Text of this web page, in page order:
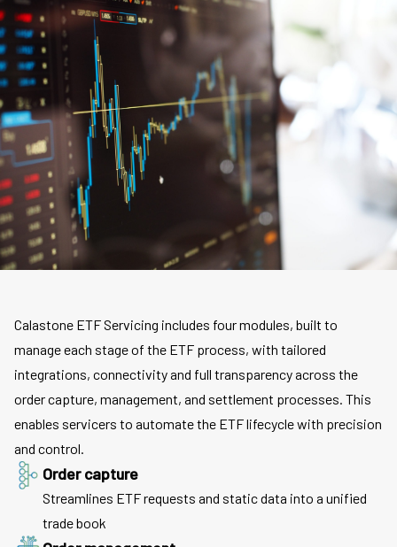
Calastone ETF Servicing includes four modules, built to
manage each stage of the ETF process, with tailored
integrations, connectivity and full transparency across the
order capture, management, and settlement processes. This
enables servicers to automate the ETF lifecycle with precision
and control.
Order capture
Streamlines ETF requests and static data into a unified
trade book